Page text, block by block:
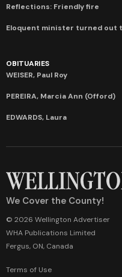
Reflections: Friendly fire
Eloquent minister turned out
OBITUARIES
WEISER, Paul Roy
PEREIRA, Marcia Ann (Offord)
EDWARDS, Laura
We Cover the County!
© 2026 Wellington Advertiser
WHA Publications Limited
Fergus, ON, Canada
Terms of Use